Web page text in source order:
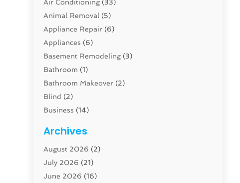
Air Conditioning(33)
Animal Removal (5)
Appliance Repair (6)
Appliances (6)
Basement Remodeling(3)
Bathroom (1)
Bathroom Makeover (2)
Blind (2)
Business (14)
Carpenter(1)
Carpet And Floor Cleaners
Carpet Cleaning Service
Cleaning(46)
Archives
August 2026 (2)
July 2026 (21)
June 2026 (16)